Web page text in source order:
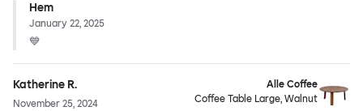
Hem
January 22, 2025
💙
Katherine R.
November 25, 2024
Alle Coffee
Coffee Table Large, Walnut